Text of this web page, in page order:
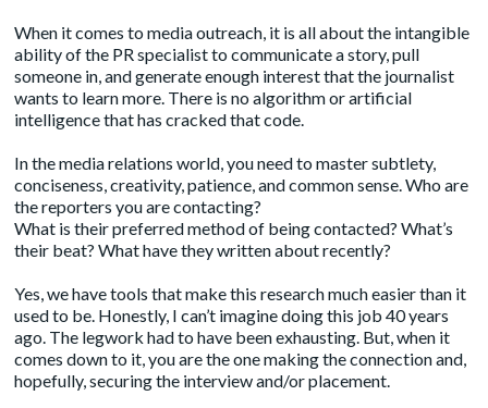
When it comes to media outreach, it is all about the intangible
ability of the PR specialist to communicate a story, pull
someone in, and generate enough interest that the journalist
wants to learn more. There is no algorithm or artificial
intelligence that has cracked that code.
In the media relations world, you need to master subtlety,
conciseness, creativity, patience, and common sense. Who are
the reporters you are contacting?
What is their preferred method of being contacted? What’s
their beat? What have they written about recently?
Yes, we have tools that make this research much easier than it
used to be. Honestly, I can’t imagine doing this job 40 years
ago. The legwork had to have been exhausting. But, when it
comes down to it, you are the one making the connection and,
hopefully, securing the interview and/or placement.